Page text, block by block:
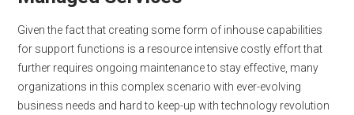
Given the fact that creating some form of inhouse capabilities
for support functions is a resource intensive costly effort that
further requires ongoing maintenance to stay effective, many
organizations in this complex scenario with ever-evolving
business needs and hard to keep-up with technology revolution